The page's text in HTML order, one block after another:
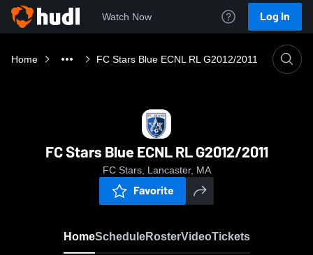
Watch Now Log In
Home FC Stars Blue ECNL RL G2012/2011
FC Stars Blue ECNL RL G2012/2011
FC Stars, Lancaster, MA
Favorite
HomeScheduleRosterVideoTickets